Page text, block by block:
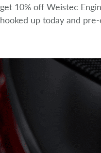
get 10% off Weistec
hooked up today and pre-